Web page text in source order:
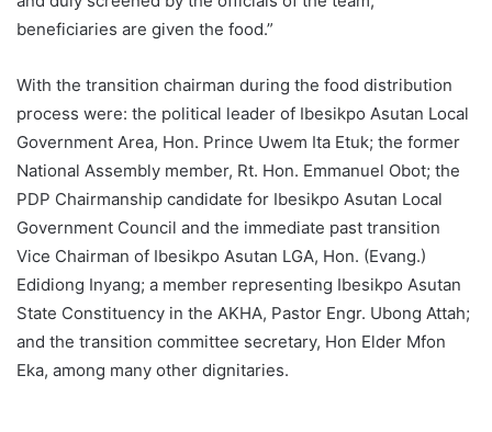
beneficiaries are given the food.”
With the transition chairman during the food distribution
process were: the political leader of Ibesikpo Asutan Local
Government Area, Hon. Prince Uwem Ita Etuk; the former
National Assembly member, Rt. Hon. Emmanuel Obot; the
PDP Chairmanship candidate for Ibesikpo Asutan Local
Government Council and the immediate past transition
Vice Chairman of Ibesikpo Asutan LGA, Hon. (Evang.)
Edidiong Inyang; a member representing Ibesikpo Asutan
State Constituency in the AKHA, Pastor Engr. Ubong Attah;
and the transition committee secretary, Hon Elder Mfon
Eka, among many other dignitaries.